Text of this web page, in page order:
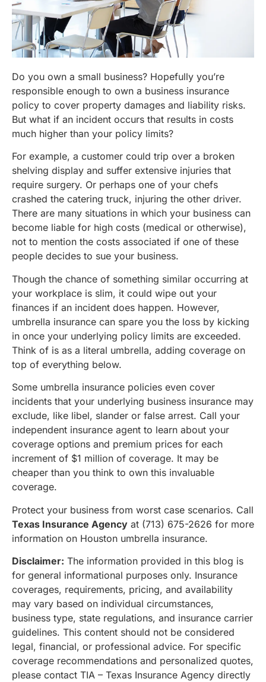
Do you own a small business? Hopefully you’re
responsible enough to own a business insurance
policy to cover property damages and liability risks.
But what if an incident occurs that results in costs
much higher than your policy limits?
For example, a customer could trip over a broken
shelving display and suffer extensive injuries that
require surgery. Or perhaps one of your chefs
crashed the catering truck, injuring the other driver.
There are many situations in which your business can
become liable for high costs (medical or otherwise),
not to mention the costs associated if one of these
people decides to sue your business.
Though the chance of something similar occurring at
your workplace is slim, it could wipe out your
finances if an incident does happen. However,
umbrella insurance can spare you the loss by kicking
in once your underlying policy limits are exceeded.
Think of is as a literal umbrella, adding coverage on
top of everything below.
Some umbrella insurance policies even cover
incidents that your underlying business insurance may
exclude, like libel, slander or false arrest. Call your
independent insurance agent to learn about your
coverage options and premium prices for each
increment of $1 million of coverage. It may be
cheaper than you think to own this invaluable
coverage.
Protect your business from worst case scenarios. Call
Texas Insurance Agency at (713) 675-2626 for more
information on Houston umbrella insurance.
Disclaimer: The information provided in this blog is
for general informational purposes only. Insurance
coverages, requirements, pricing, and availability
may vary based on individual circumstances,
business type, state regulations, and insurance carrier
guidelines. This content should not be considered
legal, financial, or professional advice. For specific
coverage recommendations and personalized quotes,
please contact TIA – Texas Insurance Agency directly